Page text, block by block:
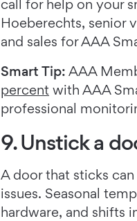
call for help on your
Hoeberechts, senior
and sales for AAA
Smart Tip: AAA
percent with AAA
professional
9. Unstick a
A door that sticks
issues. Seasonal
hardware, and shifts